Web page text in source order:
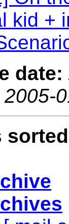
kid +
date:
2005-